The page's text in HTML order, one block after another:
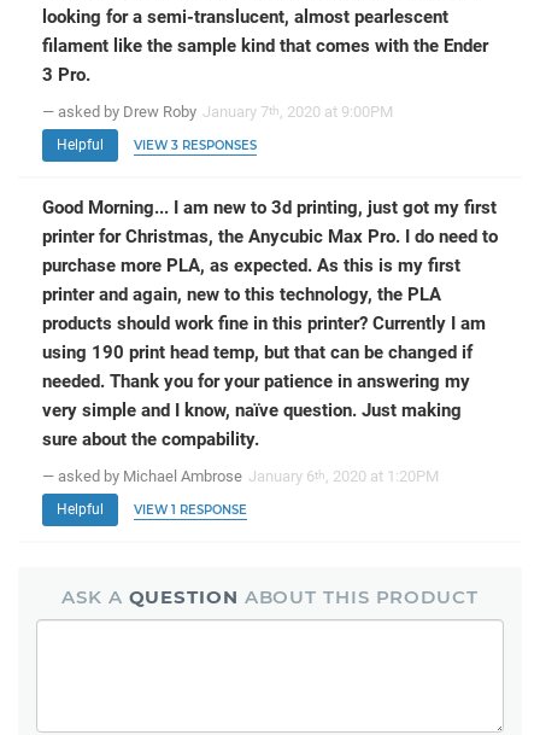
looking for a semi-translucent, almost pearlescent
filament like the sample kind that comes with the Ender
3 Pro.
— asked by Drew Roby January 7th , 2020 at 9:00PM
Helpful VIEW 3 RESPONSES
Good Morning... I am new to 3d printing, just got my first
printer for Christmas, the Anycubic Max Pro. I do need to
purchase more PLA, as expected. As this is my first
printer and again, new to this technology, the PLA
products should work fine in this printer? Currently I am
using 190 print head temp, but that can be changed if
needed. Thank you for your patience in answering my
very simple and I know, naïve question. Just making
sure about the compability.
— asked by Michael Ambrose January 6th , 2020 at 1:20PM
Helpful VIEW 1 RESPONSE
ASK A QUESTION ABOUT THIS PRODUCT